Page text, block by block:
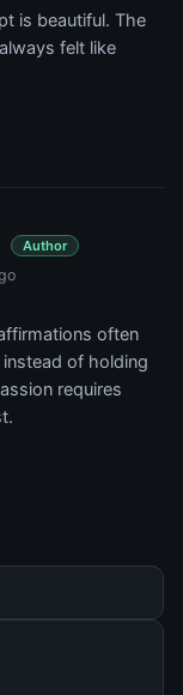
is beautiful. The
felt like
Author
often
of holding
requires